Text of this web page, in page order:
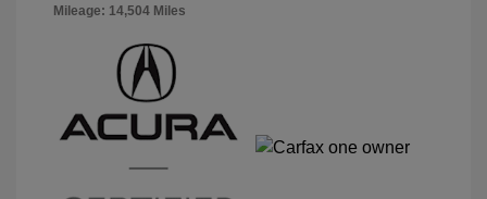
Mileage: 14,504 Miles